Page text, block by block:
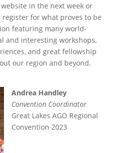
in the next week or
register for what proves to be
featuring many world-
and interesting workshops,
and great fellowship
our region and beyond.
Andrea Handley
Convention Coordinator
Great Lakes AGO Regional
Convention 2023